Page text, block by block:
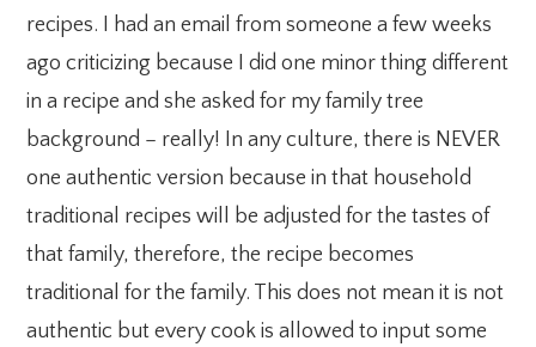
recipes. I had an email from someone a few weeks
ago criticizing because I did one minor thing different
in a recipe and she asked for my family tree
background – really! In any culture, there is NEVER
one authentic version because in that household
traditional recipes will be adjusted for the tastes of
that family, therefore, the recipe becomes
traditional for the family. This does not mean it is not
authentic but every cook is allowed to input some